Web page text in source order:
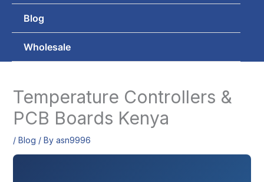
Blog
Wholesale
Temperature Controllers &
PCB Boards Kenya
/ Blog / By asn9996